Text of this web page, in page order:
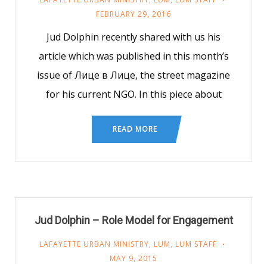
FEBRUARY 29, 2016
Jud Dolphin recently shared with us his
article which was published in this month’s
issue of Лице в Лице, the street magazine
for his current NGO. In this piece about
READ MORE
Jud Dolphin – Role Model for Engagement
LAFAYETTE URBAN MINISTRY, LUM, LUM STAFF
MAY 9, 2015